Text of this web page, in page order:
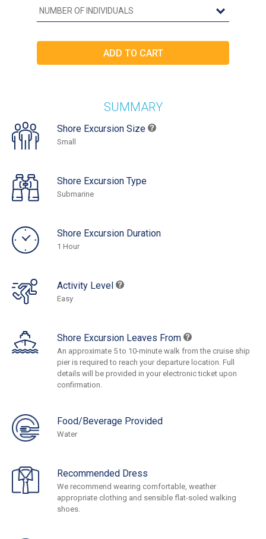
SUMMARY
Shore Excursion Size
Small
Shore Excursion Type
Submarine
Shore Excursion Duration
1 Hour
Activity Level
Easy
Shore Excursion Leaves From
An approximate 5 to 10-minute walk from the cruise ship
pier is required to reach your departure location. Full
details will be provided in your electronic ticket upon
confirmation.
Food/Beverage Provided
Water
Recommended Dress
We recommend wearing comfortable, weather
appropriate clothing and sensible flat-soled walking
shoes.